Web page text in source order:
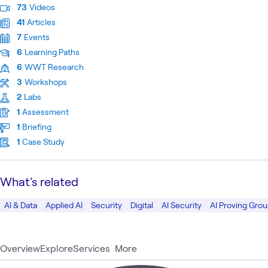
OverviewExploreServices More
73 Videos
41 Articles
7 Events
6 Learning Paths
6 WWT Research
3 Workshops
2 Labs
1 Assessment
1 Briefing
1 Case Study
What's related
AI & Data Applied AI Security Digital AI Security AI Proving